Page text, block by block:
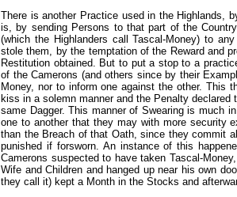
There is another Practice used in the Highlands,
is, by sending Persons to that part of the
(which the Highlanders call Tascal-Money) to
stole them, by the temptation of the Reward and
Restitution obtained. But to put a stop to a
of the Camerons (and others since by their
Money, nor to inform one against the other. This
kiss in a solemn manner and the Penalty
same Dagger. This manner of Swearing is much
one to another that they may with more security
than the Breach of that Oath, since they commit
punished if forsworn. An instance of this
Camerons suspected to have taken Tascal-
Wife and Children and hanged up near his own
they call it) kept a Month in the Stocks and